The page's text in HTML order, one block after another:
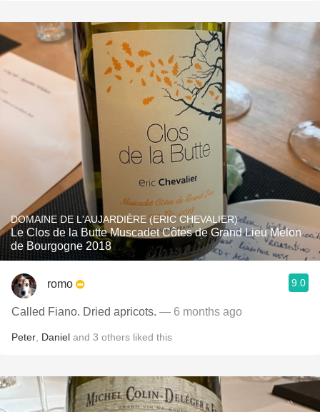
DOMAINE DE L'AUJARDIÈRE (ERIC CHEVALIER)
Le Clos de la Butte Muscadet Côtes de Grand Lieu Melon
de Bourgogne 2018
romo 9.0
Called Fiano. Dried apricots. — 6 months ago
Peter Daniel and 3 others liked this